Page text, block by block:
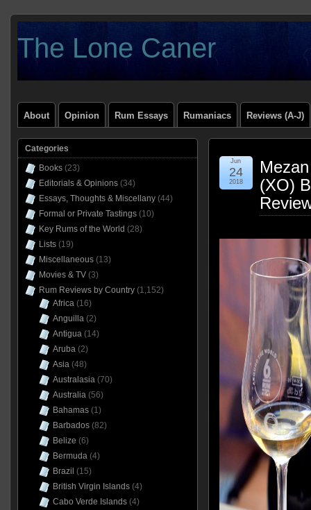
The Lone Caner
About Opinion Rum Essays Rumaniacs Reviews (A-J)
(XO)
Jun
24
2018
Categories
Books(23)
Editorials & Opinions(34)
Essays, Thoughts & Miscellany(44)
Formal or Private Tastings(10)
Key Rums of the World (28)
Lists(19)
Miscellaneous(13)
Movies & TV(3)
Rum Reviews by Country(1,152)
Africa(16)
Anguilla(2)
Antigua(14)
Aruba(2)
Asia(48)
Australasia(70)
Australia(56)
Bahamas(1)
Barbados(82)
Belize (6)
Bermuda(4)
Brazil (15)
British Virgin Islands(4)
Cabo Verde Islands(4)